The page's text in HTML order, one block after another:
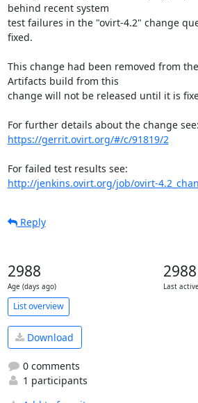
behind recent system
test failures in the "ovirt-4.2" change
fixed.
This change had been removed from
Artifacts build from this
change will not be released until it is
https://gerrit.ovirt.org/#/c/91819/2
http://jenkins.ovirt.org/job/ovirt-
Reply
2988
Age (days ago)
2988
Last
List overview
Download
0 comments
1 participants